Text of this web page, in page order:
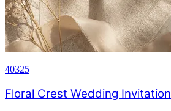
40325
Floral Crest Wedding Invitation